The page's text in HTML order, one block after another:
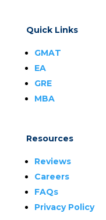
Quick Links
GMAT
EA
GRE
MBA
Resources
Reviews
Careers
FAQs
Privacy Policy